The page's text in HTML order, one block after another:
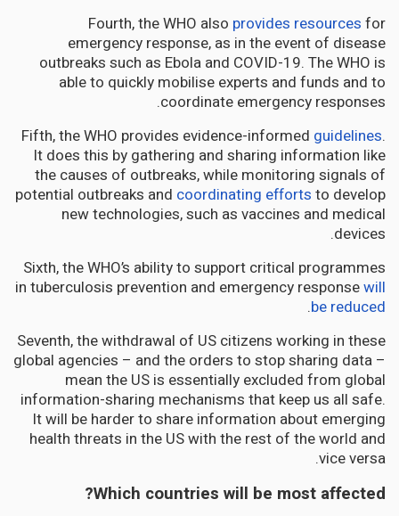
Fourth, the WHO also provides resources for
emergency response, as in the event of disease
outbreaks such as Ebola and COVID-19. The WHO is
able to quickly mobilise experts and funds and to
coordinate emergency responses.
Fifth, the WHO provides evidence-informed guidelines.
It does this by gathering and sharing information like
the causes of outbreaks, while monitoring signals of
potential outbreaks and coordinating efforts to develop
new technologies, such as vaccines and medical
devices.
Sixth, the WHO’s ability to support critical programmes
in tuberculosis prevention and emergency responsewill
be reduced
.
Seventh, the withdrawal of US citizens working in these
global agencies – and the orders to stop sharing data –
mean the US is essentially excluded from global
information-sharing mechanisms that keep us all safe.
It will be harder to share information about emerging
health threats in the US with the rest of the world and
vice versa.
Which countries will be most affected?